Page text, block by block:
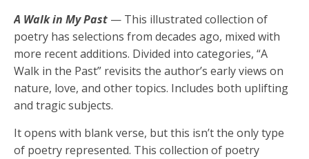
A Walk in My Past — This illustrated collection of
poetry has selections from decades ago, mixed with
more recent additions. Divided into categories, “A
Walk in the Past” revisits the author’s early views on
nature, love, and other topics. Includes both uplifting
and tragic subjects.
It opens with blank verse, but this isn’t the only type
of poetry represented. This collection of poetry